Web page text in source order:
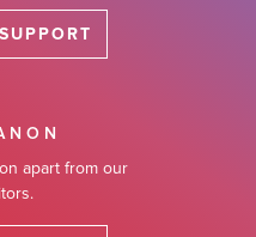
apart from our